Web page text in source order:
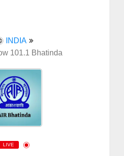
INDIA
101.1 Bhatinda
LIVE